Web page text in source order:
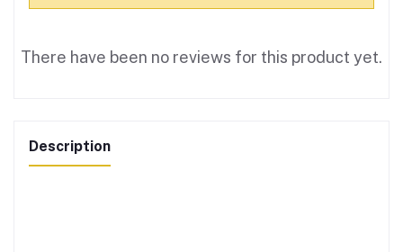
There have been no reviews for this product yet.
Description